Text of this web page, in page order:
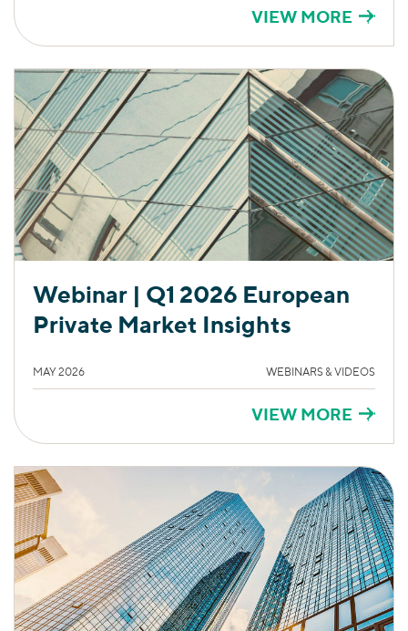
VIEW MORE
Webinar | Q1 2026 European
Private Market Insights
MAY 2026 WEBINARS & VIDEOS
VIEW MORE